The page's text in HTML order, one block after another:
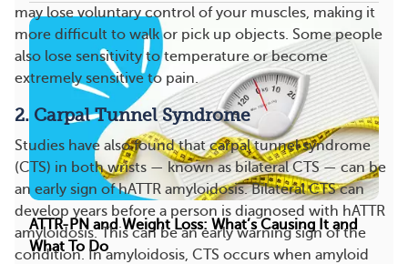
may lose voluntary control of your muscles, making it
more difficult to walk or pick up objects. Some people
also lose sensitivity to temperature or become
extremely sensitive to pain.
2. Carpal Tunnel Syndrome
Studies have also found that carpal tunnel syndrome
(CTS) in both wrists — known as bilateral CTS — can be
an early sign of hATTR amyloidosis. Bilateral CTS can
develop years before a person is diagnosed with hATTR
amyloidosis. This can be an early warning sign of the
condition. In amyloidosis, CTS occurs when amyloid
ATTR-PN and Weight Loss: What’s Causing It and
What To Do